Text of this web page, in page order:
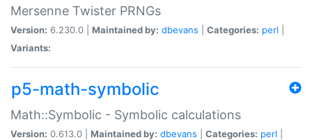
Mersenne Twister PRNGs
Version: 6.230.0 | Maintained by: dbevans Categories: perl
Variants:
p5-math-symbolic
Math::Symbolic - Symbolic calculations
Version: 0.613.0 | Maintained by: dbevans Categories: perl